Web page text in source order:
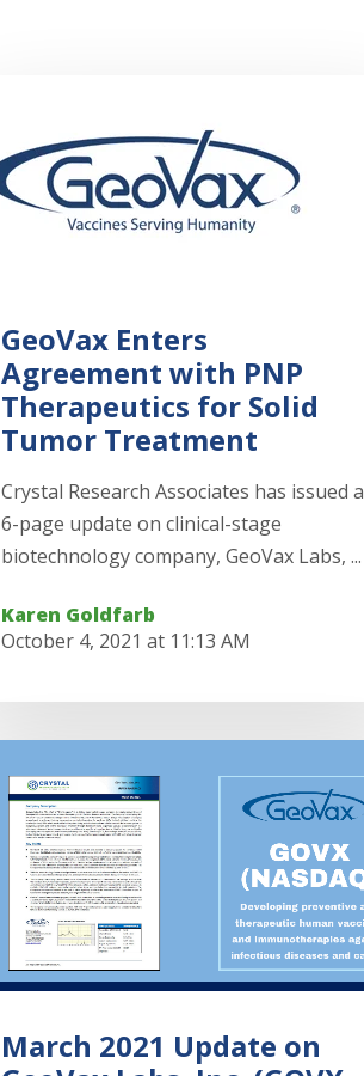
GeoVax Enters
Agreement with PNP
Therapeutics for Solid
Tumor Treatment
Crystal Research Associates has issued a
6-page update on clinical-stage
biotechnology company, GeoVax Labs, ...
Karen Goldfarb
October 4, 2021 at 11:13 AM
March 2021 Update on